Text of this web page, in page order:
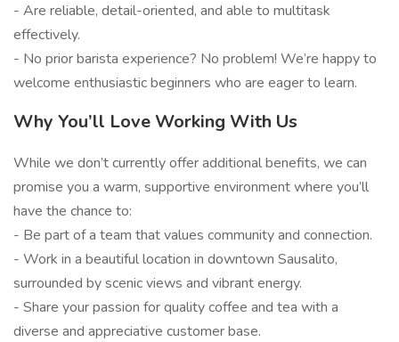
- Are reliable, detail-oriented, and able to multitask
effectively.
- No prior barista experience? No problem! We’re happy to
welcome enthusiastic beginners who are eager to learn.
Why You’ll Love Working With Us
While we don’t currently offer additional benefits, we can
promise you a warm, supportive environment where you’ll
have the chance to:
- Be part of a team that values community and connection.
- Work in a beautiful location in downtown Sausalito,
surrounded by scenic views and vibrant energy.
- Share your passion for quality coffee and tea with a
diverse and appreciative customer base.